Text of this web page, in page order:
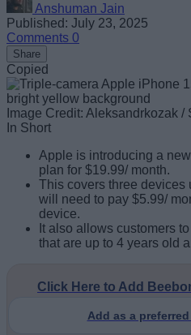
Anshuman Jain
Published: July 23, 2025
Comments 0
Share
Copied
Image Credit: Aleksandrkozak /
In Short
Apple is introducing a
plan for $19.99/ month.
This covers three devices
will need to pay $5.99/
device.
It also allows customers
that are up to 4 years old
Click Here to Add
Add as a